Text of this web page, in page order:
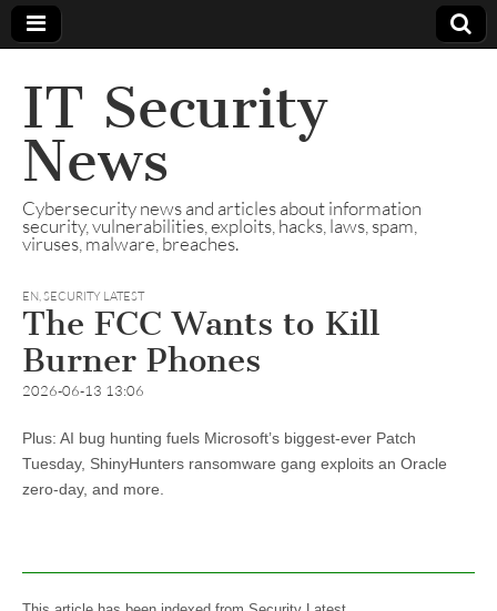
IT Security
News
Cybersecurity news and articles about information
security, vulnerabilities, exploits, hacks, laws, spam,
viruses, malware, breaches.
EN,SECURITY LATEST
The FCC Wants to Kill
Burner Phones
2026-06-13 13:06
Plus: AI bug hunting fuels Microsoft’s biggest-ever Patch
Tuesday, ShinyHunters ransomware gang exploits an Oracle
zero-day, and more.